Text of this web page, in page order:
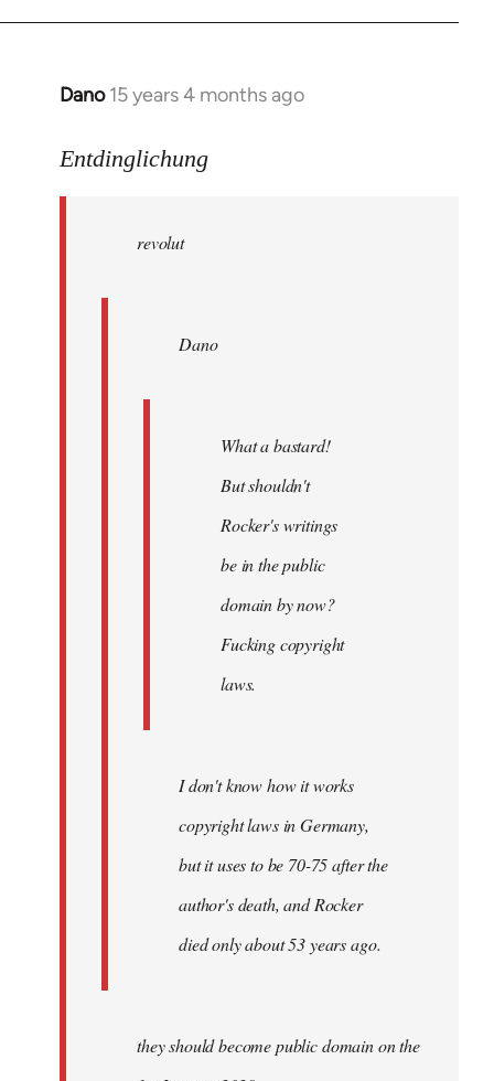
Dano 15 years 4 months ago
In
to
Entdinglichung
Entdinglichung
revolut
Dano
What a bastard!
But shouldn't
Rocker's writings
be in the public
domain by now?
Fucking copyright
laws.
I don't know how it works
copyright laws in Germany,
but it uses to be 70-75 after the
author's death, and Rocker
died only about 53 years ago.
they should become public domain on the